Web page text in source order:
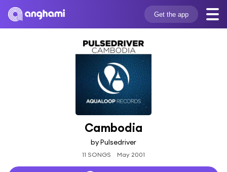
Get the app
Cambodia
by Pulsedriver
11 SONGS May 2001